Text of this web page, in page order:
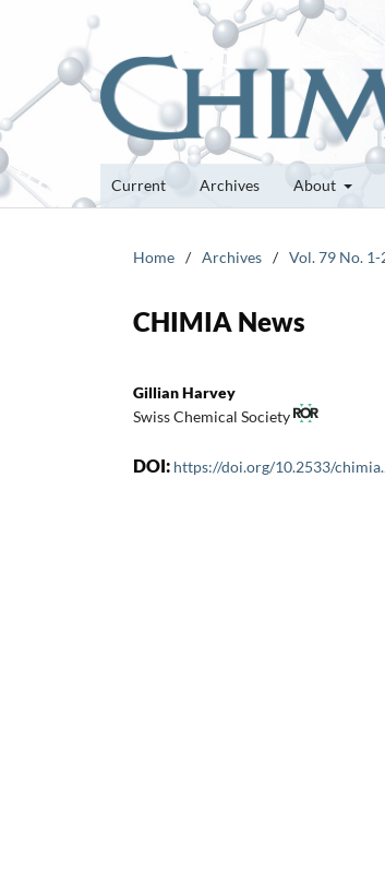
Current Archives About
Home / Archives / Vol. 79 No.
CHIMIA News
Gillian Harvey
Swiss Chemical Society
DOI: https://doi.org/10.2533/